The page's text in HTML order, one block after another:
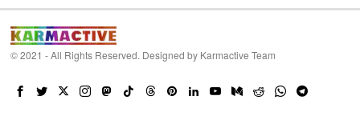
© 2021 - All Rights Reserved. Designed by Karmactive Team